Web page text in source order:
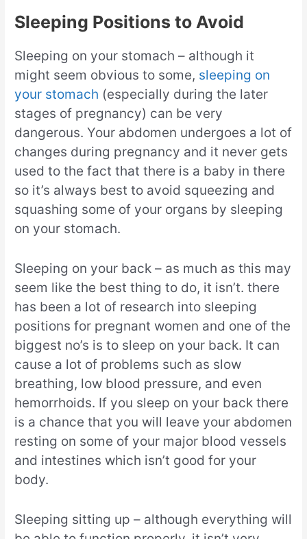
Sleeping Positions to Avoid
Sleeping on your stomach – although it
might seem obvious to some, sleeping on
your stomach (especially during the later
stages of pregnancy) can be very
dangerous. Your abdomen undergoes a lot of
changes during pregnancy and it never gets
used to the fact that there is a baby in there
so it’s always best to avoid squeezing and
squashing some of your organs by sleeping
on your stomach.
Sleeping on your back – as much as this may
seem like the best thing to do, it isn’t. there
has been a lot of research into sleeping
positions for pregnant women and one of the
biggest no’s is to sleep on your back. It can
cause a lot of problems such as slow
breathing, low blood pressure, and even
hemorrhoids. If you sleep on your back there
is a chance that you will leave your abdomen
resting on some of your major blood vessels
and intestines which isn’t good for your
body.
Sleeping sitting up – although everything will